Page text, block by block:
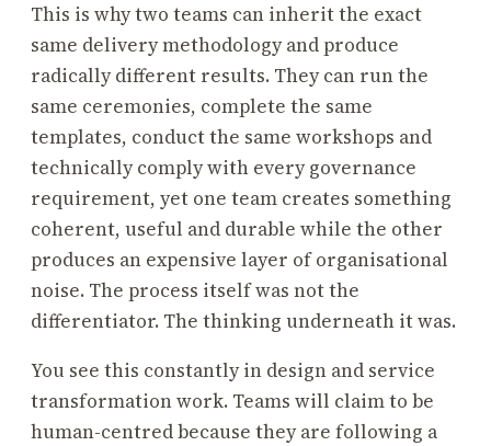
This is why two teams can inherit the exact
same delivery methodology and produce
radically different results. They can run the
same ceremonies, complete the same
templates, conduct the same workshops and
technically comply with every governance
requirement, yet one team creates something
coherent, useful and durable while the other
produces an expensive layer of organisational
noise. The process itself was not the
differentiator. The thinking underneath it was.
You see this constantly in design and service
transformation work. Teams will claim to be
human-centred because they are following a